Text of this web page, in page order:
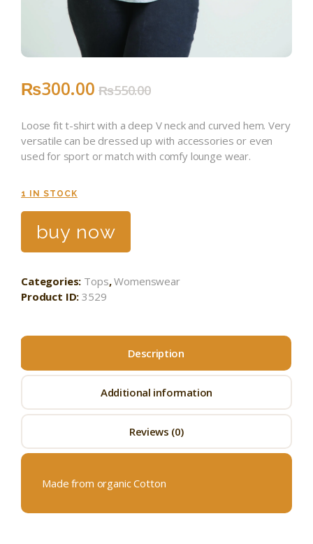
₨550.00
₨300.00
Loose fit t-shirt with a deep V neck and curved hem. Very
versatile can be dressed up with accessories or even
used for sport or match with comfy lounge wear.
1 IN STOCK
buy now
Categories: Tops,Womenswear
Product ID:3529
Description
Additional information
Reviews (0)
Made from organic Cotton